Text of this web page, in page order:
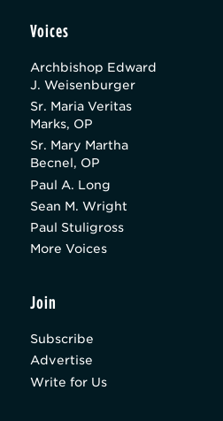
Voices
Archbishop Edward
J. Weisenburger
Sr. Maria Veritas
Marks, OP
Sr. Mary Martha
Becnel, OP
Paul A. Long
Sean M. Wright
Paul Stuligross
More Voices
Join
Subscribe
Advertise
Write for Us